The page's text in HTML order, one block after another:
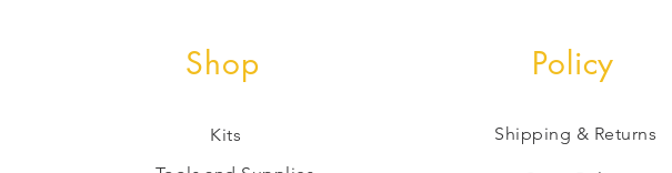
Shop
Kits
Policy
Shipping & Returns